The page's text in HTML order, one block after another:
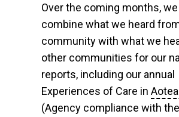
Over the coming months,
combine what we heard
community with what we
other communities for our
reports, including our annual
Experiences of Care in
(Agency compliance with